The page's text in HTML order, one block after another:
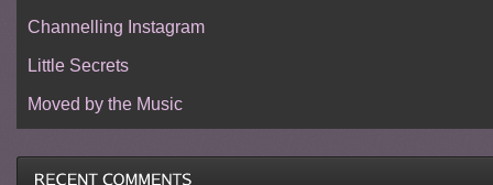
Channelling Instagram
Little Secrets
Moved by the Music